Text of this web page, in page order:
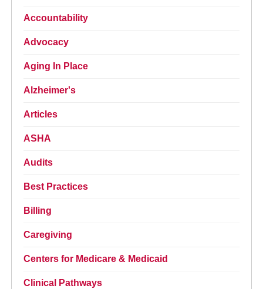
Accountability
Advocacy
Aging In Place
Alzheimer's
Articles
ASHA
Audits
Best Practices
Billing
Caregiving
Centers for Medicare & Medicaid
Clinical Pathways